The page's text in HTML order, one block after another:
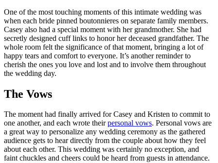
One of the most touching moments of this intimate wedding was
when each bride pinned boutonnieres on separate family members.
Casey also had a special moment with her grandmother. She had
secretly designed cuff links to honor her deceased grandfather. The
whole room felt the significance of that moment, bringing a lot of
happy tears and comfort to everyone. It’s another reminder to
cherish the ones you love and lost and to involve them throughout
the wedding day.
The Vows
The moment had finally arrived for Casey and Kristen to commit to
one another, and each wrote theirpersonal vows. Personal vows are
a great way to personalize any wedding ceremony as the gathered
audience gets to hear directly from the couple about how they feel
about each other. This wedding was certainly no exception, and
faint chuckles and cheers could be heard from guests in attendance.